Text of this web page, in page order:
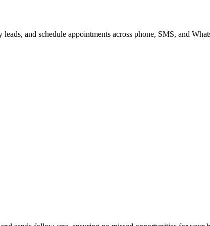
and schedule appointments across phone, SMS, and